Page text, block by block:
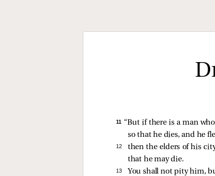
11 “But if there is a man
so that he dies, and he
12
then the elders of his
that he may die.
13 You shall not pity him,